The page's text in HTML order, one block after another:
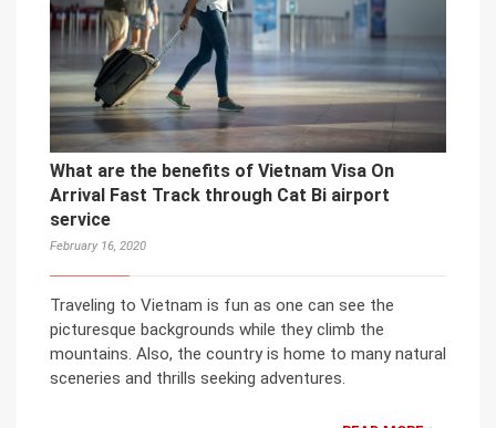
What are the benefits of Vietnam Visa On
Arrival Fast Track through Cat Bi airport
service
February 16, 2020
Traveling to Vietnam is fun as one can see the
picturesque backgrounds while they climb the
mountains. Also, the country is home to many natural
sceneries and thrills seeking adventures.